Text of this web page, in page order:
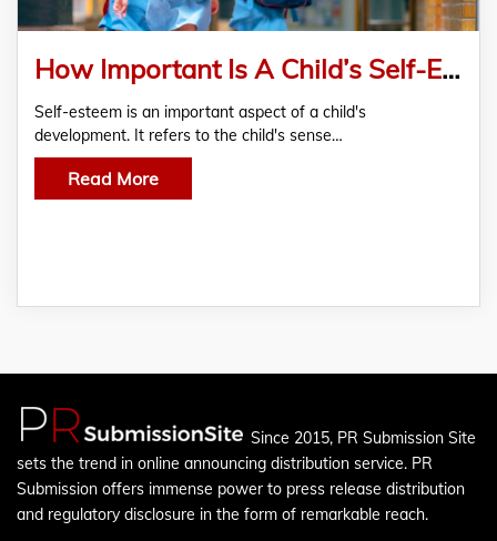
How Important Is A Child’s Self-Esteem And Confidence And How Is Ssrvm School Contributing Towards It?
Self-esteem is an important aspect of a child's
development. It refers to the child's sense…
Read More
Since 2015, PR Submission Site
sets the trend in online announcing distribution service. PR
Submission offers immense power to press release distribution
and regulatory disclosure in the form of remarkable reach.